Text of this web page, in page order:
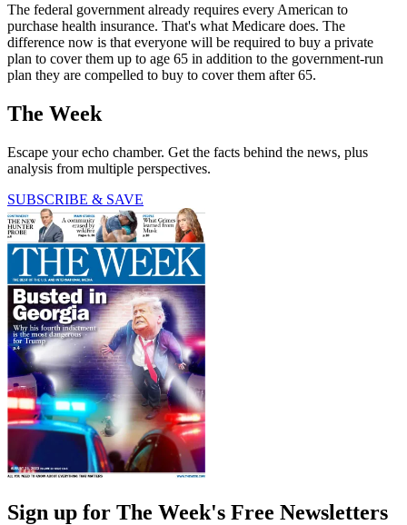
The federal government already requires every American to
purchase health insurance. That's what Medicare does. The
difference now is that everyone will be required to buy a private
plan to cover them up to age 65 in addition to the government-run
plan they are compelled to buy to cover them after 65.
The Week
Escape your echo chamber. Get the facts behind the news, plus
analysis from multiple perspectives.
SUBSCRIBE & SAVE
Sign up for The Week's Free Newsletters